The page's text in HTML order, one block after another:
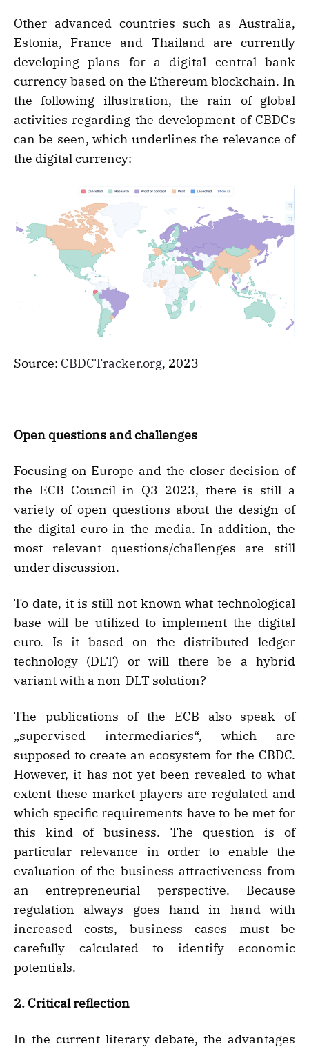
Other advanced countries such as Australia,
Estonia, France and Thailand are currently
developing plans for a digital central bank
currency based on the Ethereum blockchain. In
the following illustration, the rain of global
activities regarding the development of CBDCs
can be seen, which underlines the relevance of
the digital currency:
Source: CBDCTracker.org, 2023
Open questions and challenges
Focusing on Europe and the closer decision of
the ECB Council in Q3 2023, there is still a
variety of open questions about the design of
the digital euro in the media. In addition, the
most relevant questions/challenges are still
under discussion.
To date, it is still not known what technological
base will be utilized to implement the digital
euro. Is it based on the distributed ledger
technology (DLT) or will there be a hybrid
variant with a non-DLT solution?
The publications of the ECB also speak of
„supervised intermediaries“, which are
supposed to create an ecosystem for the CBDC.
However, it has not yet been revealed to what
extent these market players are regulated and
which specific requirements have to be met for
this kind of business. The question is of
particular relevance in order to enable the
evaluation of the business attractiveness from
an entrepreneurial perspective. Because
regulation always goes hand in hand with
increased costs, business cases must be
carefully calculated to identify economic
potentials.
2. Critical reflection
In the current literary debate, the advantages